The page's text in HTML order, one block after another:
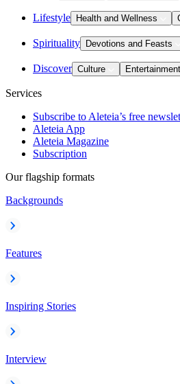
Lifestyle Health and Wellness
Spirituality Devotions and Feasts
Discover Culture Entertainment
Services
Subscribe to Aleteia’s free
Aleteia App
Aleteia Magazine
Subscription
Our flagship formats
Backgrounds
Features
Inspiring Stories
Interview